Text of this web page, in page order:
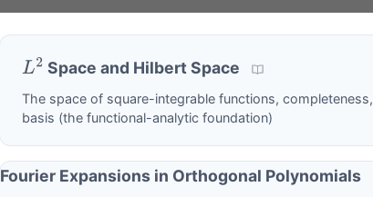
L2 Space and Hilbert Space
The space of square-integrable functions,
basis (the functional-analytic foundation)
Fourier Expansions in Orthogonal Polynomials